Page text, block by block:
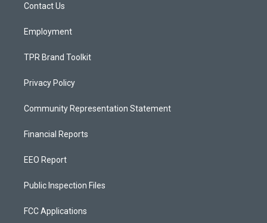
a
Contact Us
Employment
TPR Brand Toolkit
Privacy Policy
Community Representation Statement
Financial Reports
EEO Report
Public Inspection Files
FCC Applications